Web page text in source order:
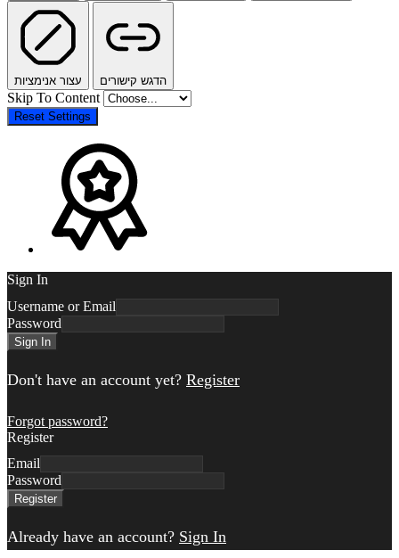
עצור אנימציות הדגש קישורים
Skip To Content
Reset Settings
Sign In
Username or Email
Password
Sign In
Don't have an account yet? Register
Forgot password?
Register
Email
Password
Register
Already have an account? Sign In